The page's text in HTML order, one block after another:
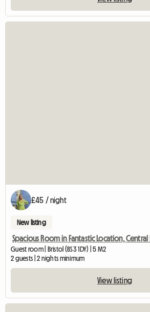
£45 / night
New listing
Spacious Room in Fantastic Location, Central
Guest room | Bristol (BS3 1DY) | 5 M2
2 guests | 2 nights minimum
View listing